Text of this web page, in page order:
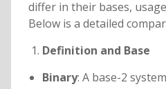
differ in their bases,
Below is a detailed
Definition and Base
Binary: A base-2